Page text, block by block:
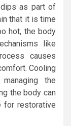
dips as part of
that it is time
hot, the body
like
causes
Cooling
the
the body can
for restorative